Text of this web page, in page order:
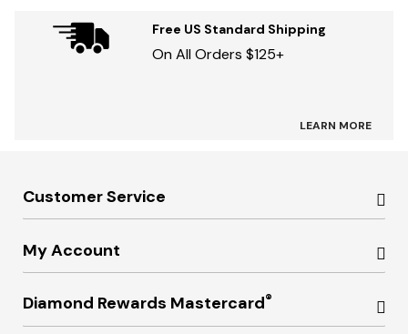
Free US Standard Shipping
On All Orders $125+
LEARN MORE
Customer Service
My Account
Diamond Rewards Mastercard®